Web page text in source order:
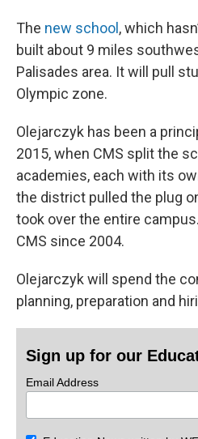
The new school , which
built about 9 miles
Palisades area. It will pull
Olympic zone.
Olejarczyk has been a
2015, when CMS split the
academies, each with its
the district pulled the plug
took over the entire
CMS since 2004.
Olejarczyk will spend the
planning, preparation and
Sign up for our
Email Address